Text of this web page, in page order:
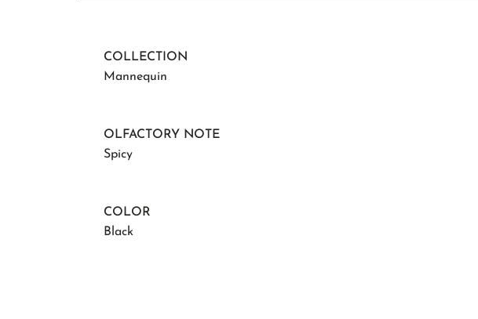
COLLECTION
Mannequin
OLFACTORY NOTE
Spicy
COLOR
Black